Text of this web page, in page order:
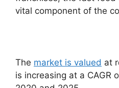
vital component of the
The market is valued at
is increasing at a CAGR